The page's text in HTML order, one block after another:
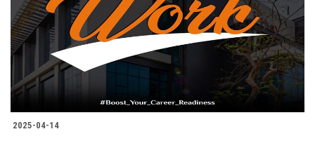
2025-04-14